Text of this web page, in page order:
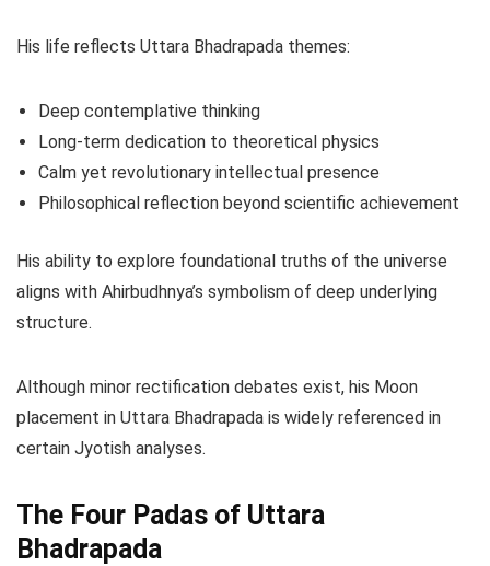
His life reflects Uttara Bhadrapada themes:
Deep contemplative thinking
Long-term dedication to theoretical physics
Calm yet revolutionary intellectual presence
Philosophical reflection beyond scientific achievement
His ability to explore foundational truths of the universe
aligns with Ahirbudhnya’s symbolism of deep underlying
structure.
Although minor rectification debates exist, his Moon
placement in Uttara Bhadrapada is widely referenced in
certain Jyotish analyses.
The Four Padas of Uttara
Bhadrapada